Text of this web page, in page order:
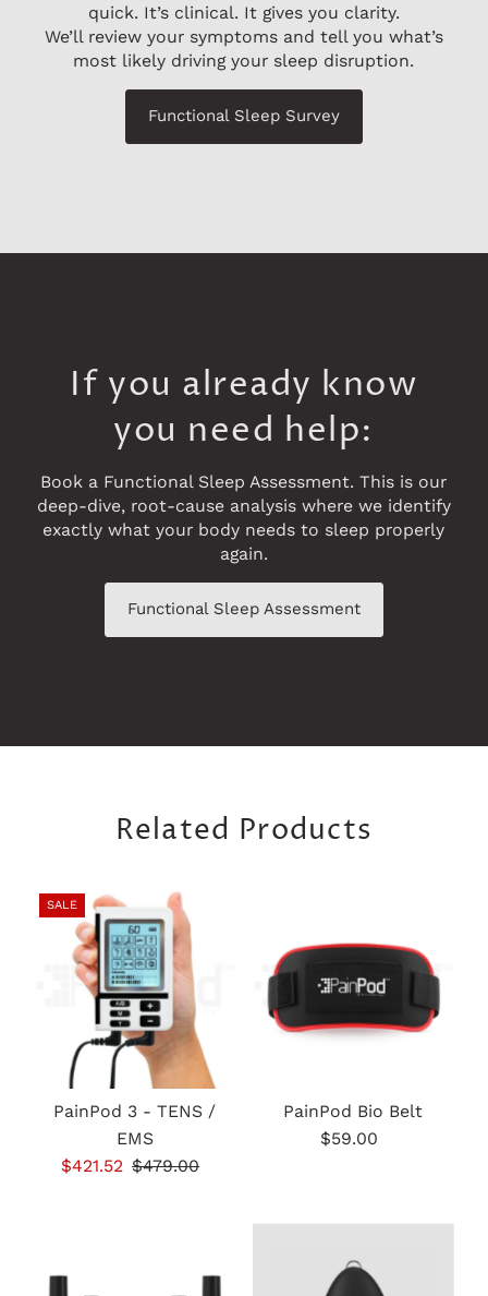
quick. It’s clinical. It gives you clarity.
We’ll review your symptoms and tell you what’s
most likely driving your sleep disruption.
Functional Sleep Survey
If you already know
you need help:
Book a Functional Sleep Assessment. This is our
deep-dive, root-cause analysis where we identify
exactly what your body needs to sleep properly
again.
Functional Sleep Assessment
Related Products
SALE
PainPod 3 - TENS /
EMS
Sale
$421.52 Regular
$479.00
PainPod Bio Belt
Regular
$59.00